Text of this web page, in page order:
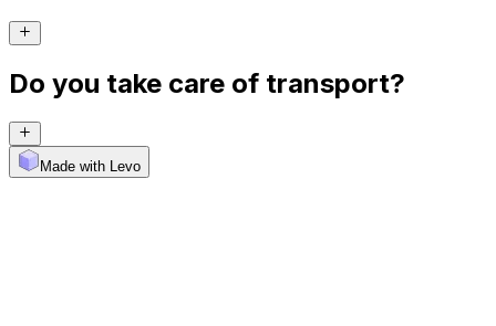
Do you take care of transport?
Made with Levo